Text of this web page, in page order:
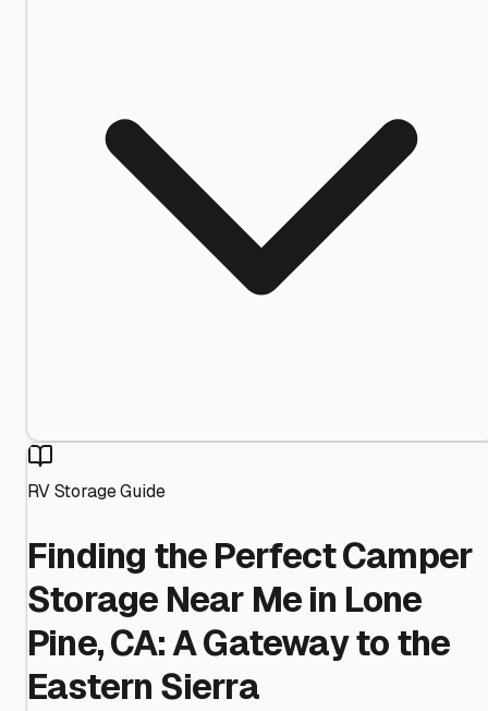
RV Storage Guide
Finding the Perfect Camper
Storage Near Me in Lone
Pine, CA: A Gateway to the
Eastern Sierra